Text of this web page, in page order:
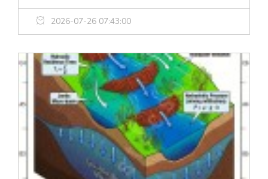
2026-07-26 07:43:00